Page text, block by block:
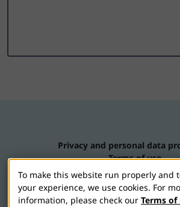
Privacy and personal data
Terms of use
Contact us
Cookie settings
To make this website run properly and
your experience, we use cookies. For
information, please check our Terms of